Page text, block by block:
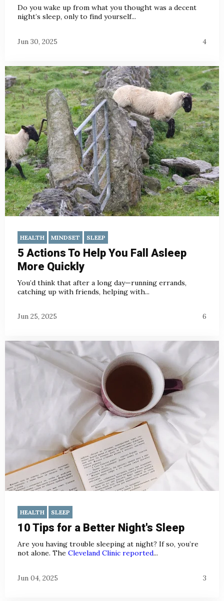
Do you wake up from what you thought was a decent
night’s sleep, only to find yourself...
Jun 30, 2025 4
HEALTH MINDSET SLEEP
5 Actions To Help You Fall Asleep
More Quickly
You’d think that after a long day—running errands,
catching up with friends, helping with...
Jun 25, 2025 6
HEALTH SLEEP
10 Tips for a Better Night's Sleep
Are you having trouble sleeping at night? If so, you’re
not alone. The Cleveland Clinic reported...
Jun 04, 2025 3